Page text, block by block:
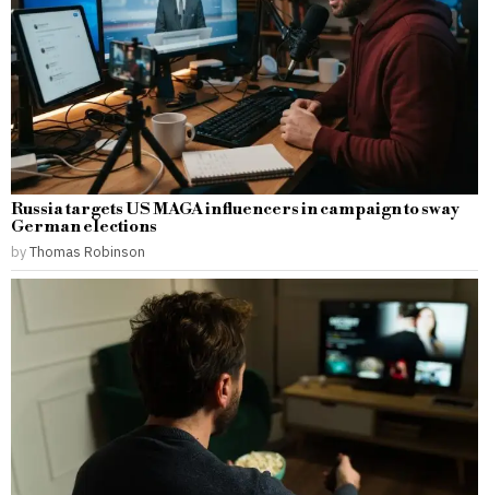
Russia targets US MAGA influencers in campaign to sway
German elections
byThomas Robinson